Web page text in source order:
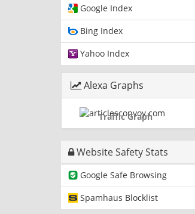
Google Index
Bing Index
Yahoo Index
Alexa Graphs
Traffic Graph
Website Safety Stats
Google Safe Browsing
Spamhaus Blocklist